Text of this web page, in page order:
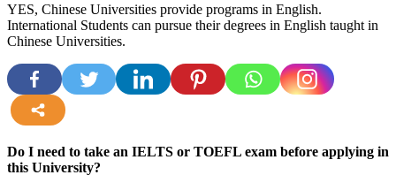
YES, Chinese Universities provide programs in English.
International Students can pursue their degrees in English taught in
Chinese Universities.
Do I need to take an IELTS or TOEFL exam before applying in
this University?